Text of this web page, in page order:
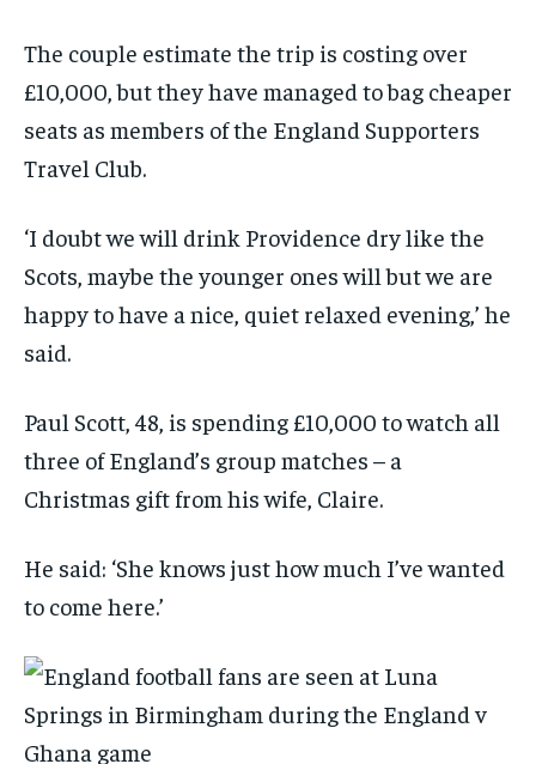
The couple estimate the trip is costing over
£10,000, but they have managed to bag cheaper
seats as members of the England Supporters
Travel Club.
‘I doubt we will drink Providence dry like the
Scots, maybe the younger ones will but we are
happy to have a nice, quiet relaxed evening,’ he
said.
Paul Scott, 48, is spending £10,000 to watch all
three of England’s group matches – a
Christmas gift from his wife, Claire.
He said: ‘She knows just how much I’ve wanted
to come here.’